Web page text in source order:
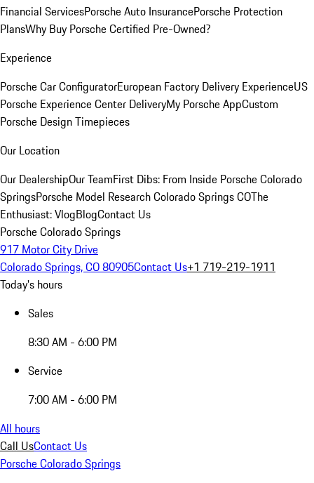
Financial ServicesPorsche Auto InsurancePorsche Protection
PlansWhy Buy Porsche Certified Pre-Owned?
Experience
Porsche Car ConfiguratorEuropean Factory Delivery ExperienceUS
Porsche Experience Center DeliveryMy Porsche AppCustom
Porsche Design Timepieces
Our Location
Our DealershipOur TeamFirst Dibs: From Inside Porsche Colorado
SpringsPorsche Model Research Colorado Springs COThe
Enthusiast: VlogBlogContact Us
Porsche Colorado Springs
917 Motor City Drive
Colorado Springs, CO 80905Contact Us+1 719-219-1911
Today's hours
Sales
8:30 AM - 6:00 PM
Service
7:00 AM - 6:00 PM
All hours
Call UsContact Us
Porsche Colorado Springs